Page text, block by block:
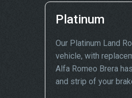
Platinum
Our Platinum Land
vehicle, with
Alfa Romeo Brera
and strip of your